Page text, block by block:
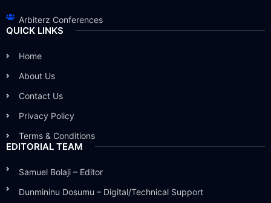
Arbiterz Conferences
QUICK LINKS
Home
About Us
Contact Us
Privacy Policy
Terms & Conditions
EDITORIAL TEAM
Samuel Bolaji – Editor
Dunmininu Dosumu – Digital/Technical Support